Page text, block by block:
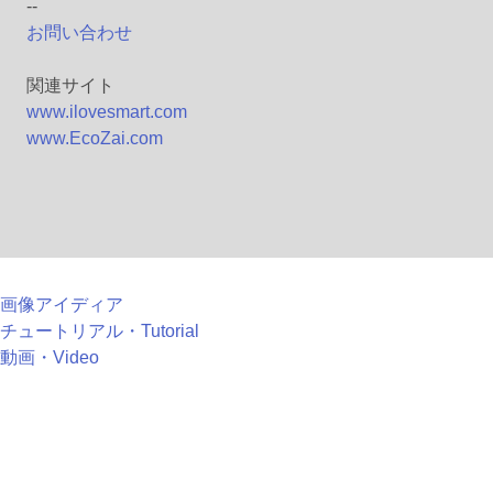
--
お問い合わせ
関連サイト
www.ilovesmart.com
www.EcoZai.com
画像アイディア
チュートリアル・Tutorial
動画・Video